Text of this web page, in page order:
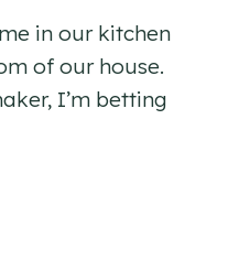
in our kitchen
of our house.
I’m betting